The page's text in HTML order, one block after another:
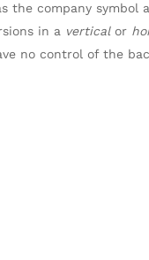
the company symbol
in a verticalor
no control of the